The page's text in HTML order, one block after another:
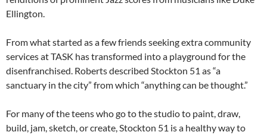
Ellington.
From what started as a few friends seeking extra community
services at TASK has transformed into a playground for the
disenfranchised. Roberts described Stockton 51 as “a
sanctuary in the city” from which “anything can be thought.”
For many of the teens who go to the studio to paint, draw,
build, jam, sketch, or create, Stockton 51 is a healthy way to